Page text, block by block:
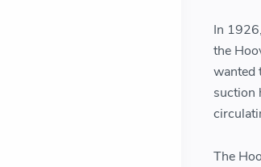
In
the
wanted
suction
The